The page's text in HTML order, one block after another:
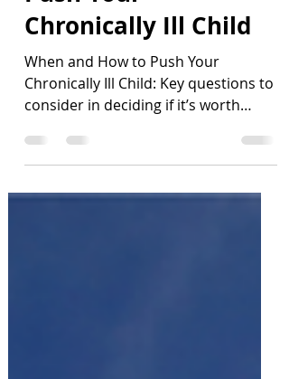
When and How to
Push Your
Chronically Ill Child
Chronically Ill Child: Key questions to
consider in deciding if it’s worth
pushing - If so, when and how much?